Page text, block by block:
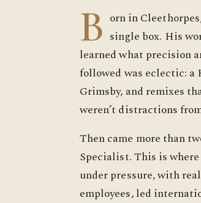
B orn in
single box. His
learned what precision
followed was eclectic: a
Grimsby, and remixes
weren’t distractions
Then came more than
Specialist. This is
under pressure, with
employees, led